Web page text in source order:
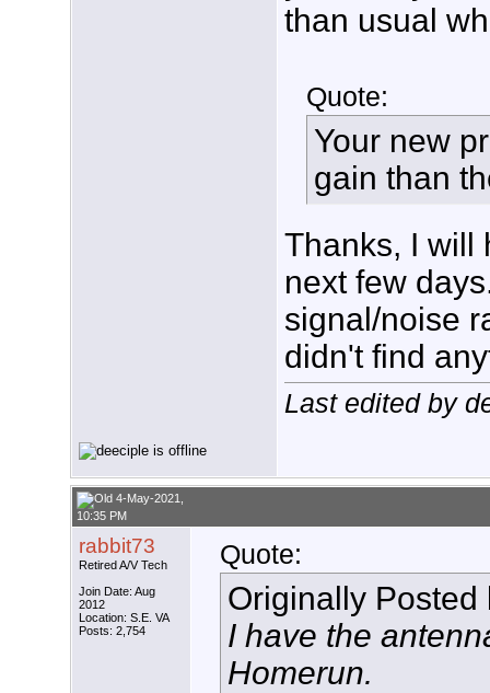
than usual
Quote:
Your new
gain than
Thanks, I will
next few
signal/noise
didn't find
Last edited by
4-May-2021,
10:35 PM
rabbit73
Retired A/V Tech
Join Date: Aug
2012
Location: S.E. VA
Posts: 2,754
Quote:
Originally
I have the
Homerun.